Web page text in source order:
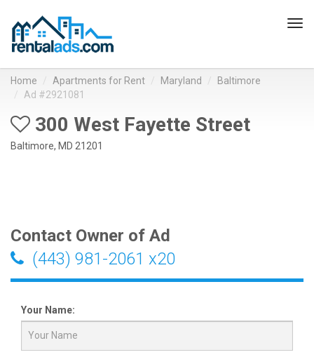
Home Apartments for Rent Maryland
Baltimore
Ad #2921081
300 West Fayette Street
Baltimore, MD 21201
Contact Owner of Ad
(443) 981-2061 x20
Your Name: